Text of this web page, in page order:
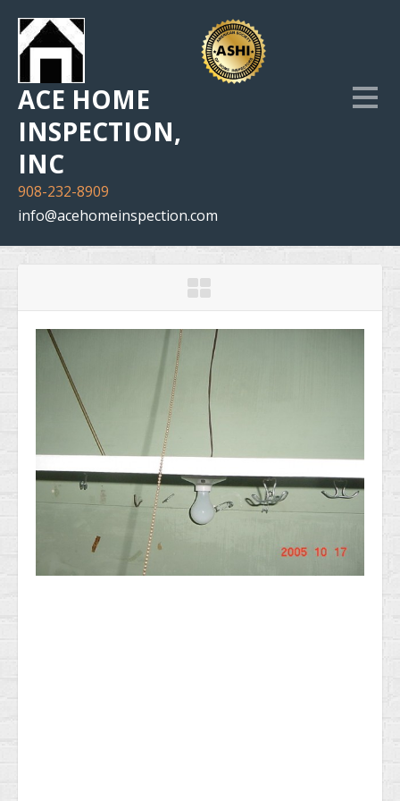
ACE HOME
INSPECTION,
INC
908-232-8909
info@acehomeinspection.com
Our Services
Inspection Photo Gallery
The Company
News & Information
Testimonials
Methods of Payment
RADON GAS Testing in NJ